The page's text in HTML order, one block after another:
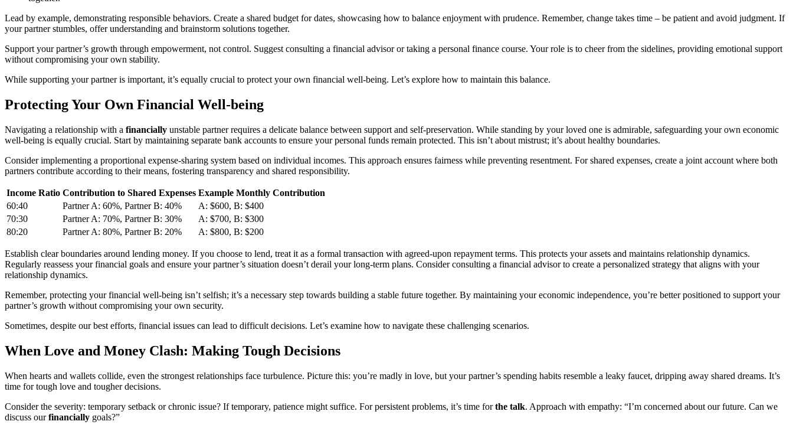
Lead by example, demonstrating responsible behaviors. Create a shared budget for dates, showcasing how to balance enjoyment with prudence. Remember, change takes time – be patient and avoid judgment. If
your partner stumbles, offer understanding and brainstorm solutions together.
Support your partner’s growth through empowerment, not control. Suggest consulting a financial advisor or taking a personal finance course. Your role is to cheer from the sidelines, providing emotional support
without compromising your own stability.
While supporting your partner is important, it’s equally crucial to protect your own financial well-being. Let’s explore how to maintain this balance.
Protecting Your Own Financial Well-being
Navigating a relationship with a financially unstable partner requires a delicate balance between support and self-preservation. While standing by your loved one is admirable, safeguarding your own economic
well-being is equally crucial. Start by maintaining separate bank accounts to ensure your personal funds remain protected. This isn’t about mistrust; it’s about healthy boundaries.
Consider implementing a proportional expense-sharing system based on individual incomes. This approach ensures fairness while preventing resentment. For shared expenses, create a joint account where both
partners contribute according to their means, fostering transparency and shared responsibility.
Income Ratio Contribution to Shared Expenses Example Monthly Contribution
60:40
Partner A: 60%, Partner B: 40%
A: $600, B: $400
70:30
Partner A: 70%, Partner B: 30%
A: $700, B: $300
80:20
Partner A: 80%, Partner B: 20% A: $800, B: $200
Establish clear boundaries around lending money. If you choose to lend, treat it as a formal transaction with agreed-upon repayment terms. This protects your assets and maintains relationship dynamics.
Regularly reassess your financial goals and ensure your partner’s situation doesn’t derail your long-term plans. Consider consulting a financial advisor to create a personalized strategy that aligns with your
relationship dynamics.
Remember, protecting your financial well-being isn’t selfish; it’s a necessary step towards building a stable future together. By maintaining your economic independence, you’re better positioned to support your
partner’s growth without compromising your own security.
Sometimes, despite our best efforts, financial issues can lead to difficult decisions. Let’s examine how to navigate these challenging scenarios.
When Love and Money Clash: Making Tough Decisions
When hearts and wallets collide, even the strongest relationships face turbulence. Picture this: you’re madly in love, but your partner’s spending habits resemble a leaky faucet, dripping away shared dreams. It’s
time for tough love and tougher decisions.
Consider the severity: temporary setback or chronic issue? If temporary, patience might suffice. For persistent problems, it’s time forthe talk. Approach with empathy: “I’m concerned about our future. Can we
discuss ourfinancially goals?”